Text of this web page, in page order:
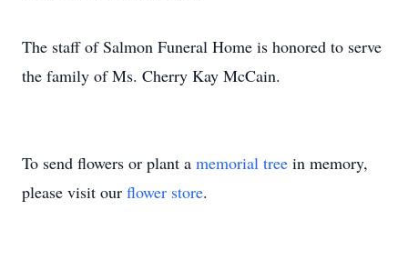
The staff of Salmon Funeral Home is honored to serve
the family of Ms. Cherry Kay McCain.
To send flowers or plant a memorial tree in memory,
please visit our flower store.